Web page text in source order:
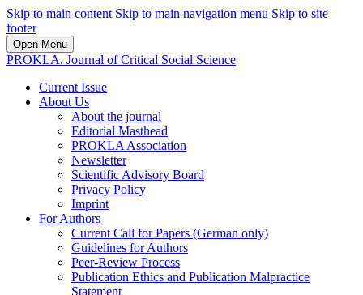
Skip to main content Skip to main navigation menu Skip to site
footer
Open Menu
PROKLA. Journal of Critical Social Science
Current Issue
About Us
About the journal
Editorial Masthead
PROKLA Association
Newsletter
Scientific Advisory Board
Privacy Policy
Imprint
For Authors
Current Call for Papers (German only)
Guidelines for Authors
Peer-Review Process
Publication Ethics and Publication Malpractice
Statement